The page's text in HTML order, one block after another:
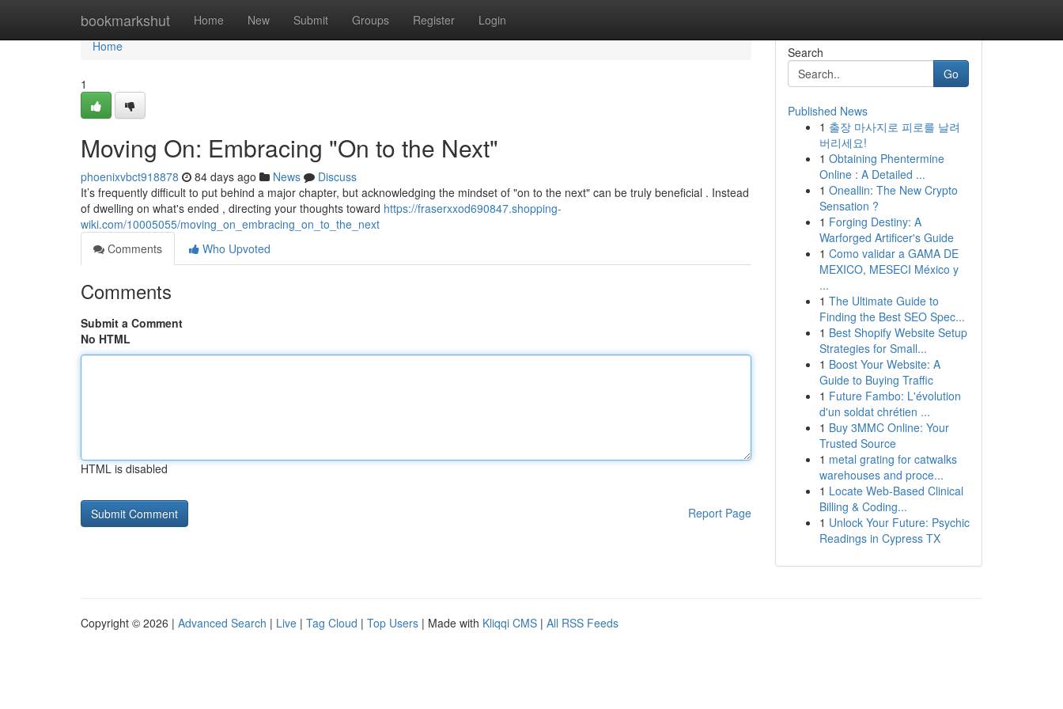
bookmarkshut Home New Submit Groups Register Login
Home
Home
1
Moving On: Embracing "On to the Next"
phoenixvbct918878 84 days ago News
Discuss
It’s frequently difficult to put behind a major chapter, but acknowledging the mindset of "on to the next" can be truly beneficial . Instead
of dwelling on what's ended , directing your thoughts toward https://fraserxxod690847.shopping-
wiki.com/10005055/moving_on_embracing_on_to_the_next
Comments
Who Upvoted
Comments
Submit a Comment
No HTML
HTML is disabled
Report Page
Search
Go
Published News
1 출장 마사지로 피로를 날려
버리세요!
1 Obtaining Phentermine
Online : A Detailed ...
1 Oneallin: The New Crypto
Sensation ?
1 Forging Destiny: A
Warforged Artificer's Guide
1 Como validar a GAMA DE
MEXICO, MESECI México y
...
1 The Ultimate Guide to
Finding the Best SEO Spec...
1 Best Shopify Website Setup
Strategies for Small...
1 Boost Your Website: A
Guide to Buying Traffic
1 Future Fambo: L'évolution
d'un soldat chrétien ...
1 Buy 3MMC Online: Your
Trusted Source
1 metal grating for catwalks
warehouses and proce...
1 Locate Web-Based Clinical
Billing & Coding...
1 Unlock Your Future: Psychic
Readings in Cypress TX
Copyright © 2026 | Advanced Search | Live | Tag Cloud | Top Users | Made with Kliqqi CMS | All RSS Feeds